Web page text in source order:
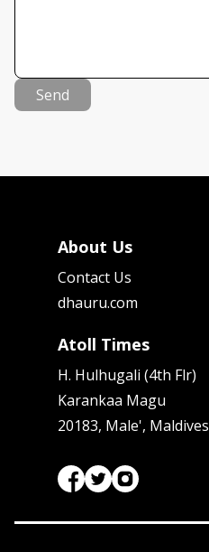
Send
About Us
Contact Us
dhauru.com
Atoll Times
H. Hulhugali (4th Flr)
Karankaa Magu
20183, Male', Maldives